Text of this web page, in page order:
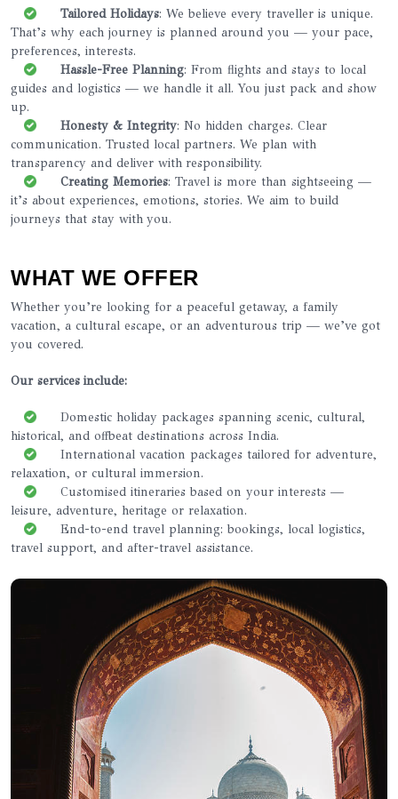
Tailored Holidays: We believe every traveller is unique.
That’s why each journey is planned around you — your pace,
preferences, interests.
Hassle-Free Planning: From flights and stays to local
guides and logistics — we handle it all. You just pack and show
up.
Honesty & Integrity: No hidden charges. Clear
communication. Trusted local partners. We plan with
transparency and deliver with responsibility.
Creating Memories: Travel is more than sightseeing —
it’s about experiences, emotions, stories. We aim to build
journeys that stay with you.
WHAT WE OFFER
Whether you’re looking for a peaceful getaway, a family
vacation, a cultural escape, or an adventurous trip — we’ve got
you covered.
Our services include:
Domestic holiday packages spanning scenic, cultural,
historical, and offbeat destinations across India.
International vacation packages tailored for adventure,
relaxation, or cultural immersion.
Customised itineraries based on your interests —
leisure, adventure, heritage or relaxation.
End-to-end travel planning: bookings, local logistics,
travel support, and after-travel assistance.